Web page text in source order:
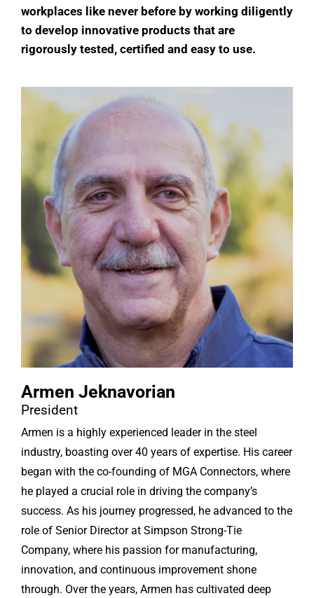
workplaces like never before by working diligently
to develop innovative products that are
rigorously tested, certified and easy to use.
Armen Jeknavorian
President
Armen is a highly experienced leader in the steel
industry, boasting over 40 years of expertise. His career
began with the co-founding of MGA Connectors, where
he played a crucial role in driving the company’s
success. As his journey progressed, he advanced to the
role of Senior Director at Simpson Strong-Tie
Company, where his passion for manufacturing,
innovation, and continuous improvement shone
through. Over the years, Armen has cultivated deep